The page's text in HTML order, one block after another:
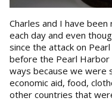
Charles and I have
each day and even
since the attack on
before the Pearl
ways because we were
economic aid, food,
other countries that